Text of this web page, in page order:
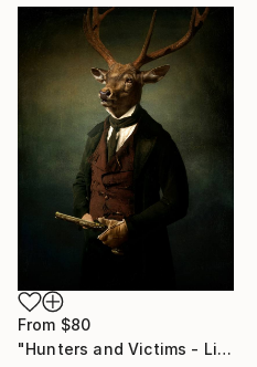
From $80
"Hunters and Victims - Limited Edition 5 of 7" Print